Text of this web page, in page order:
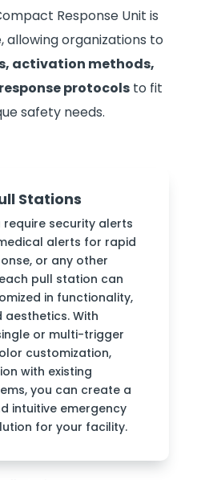
Response Unit is
allowing organizations to
activation methods,
protocols to fit
safety needs.
Stations
require security alerts
alerts for rapid
or any other
pull station can
in functionality,
aesthetics. With
or multi-trigger
customization,
with existing
you can create a
intuitive emergency
for your facility.